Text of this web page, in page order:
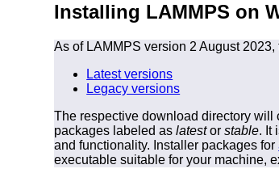
Installing LAMMPS on
As of LAMMPS version 2 August
Latest versions
Legacy versions
The respective download directory will
packages labeled aslatestorstable. It
and functionality. Installer packages for
executable suitable for your machine,